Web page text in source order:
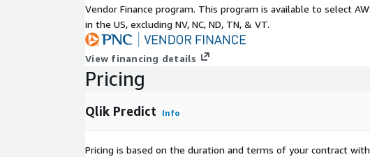
Vendor Finance program. This program is available to select
in the US, excluding NV, NC, ND, TN, & VT.
View financing details
Pricing
Qlik Predict Info
Pricing is based on the duration and terms of your contract